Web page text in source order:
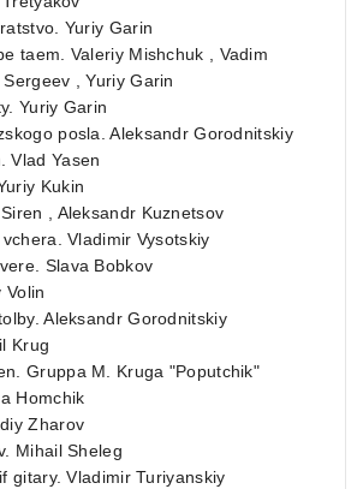
Yuriy Garin
taem. Valeriy Mishchuk , Vadim
, Yuriy Garin
Yuriy Garin
posla. Aleksandr Gorodnitskiy
Vlad Yasen
Kukin
, Aleksandr Kuznetsov
Vladimir Vysotskiy
Slava Bobkov
Volin
Aleksandr Gorodnitskiy
Krug
Gruppa M. Kruga "Poputchik"
Homchik
Zharov
Mihail Sheleg
gitary. Vladimir Turiyanskiy